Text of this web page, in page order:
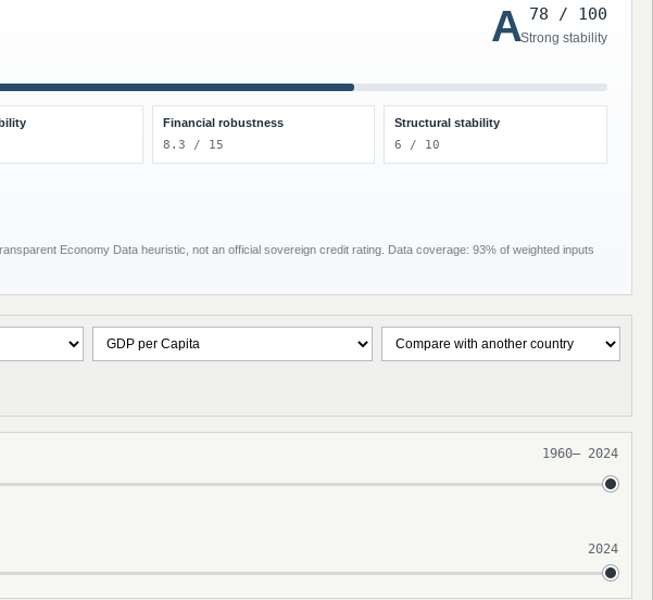
A 78 / 100
Strong stability
Financial robustness
8.3 / 15
Structural stability
6 / 10
Economy Data heuristic, not an official sovereign credit rating. Data coverage: 93% of weighted inputs
1960– 2024
2024